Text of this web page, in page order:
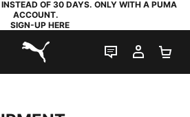
OF 30 DAYS. ONLY WITH A PUMA
ACCOUNT.
SIGN-UP HERE
PUMA.com
LIVE CHAT
MY